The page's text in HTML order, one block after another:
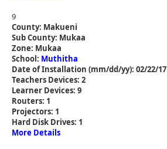
9
County: Makueni
Sub County: Mukaa
Zone: Mukaa
School: Muthitha
Date of Installation (mm/dd/yy): 02/22/17
Teachers Devices: 2
Learner Devices: 9
Routers: 1
Projectors: 1
Hard Disk Drives: 1
More Details